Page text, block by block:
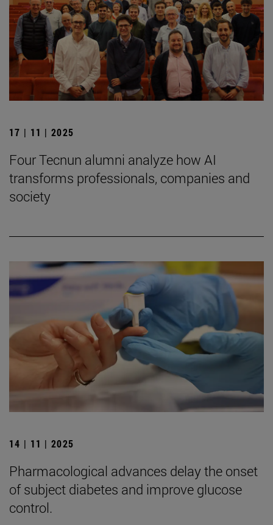
17 | 11 | 2025
Four Tecnun alumni analyze how AI
transforms professionals, companies and
society
14 | 11 | 2025
Pharmacological advances delay the onset
of subject diabetes and improve glucose
control.